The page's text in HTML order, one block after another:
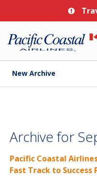
New Archive
Archive for
Pacific Coastal
Fast Track to Success